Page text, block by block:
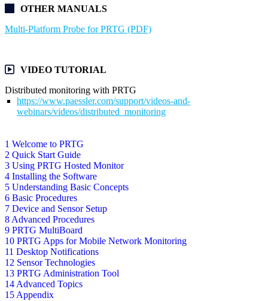
1 Welcome to PRTG
2 Quick Start Guide
3 Using PRTG Hosted Monitor
4 Installing the Software
5 Understanding Basic Concepts
6 Basic Procedures
7 Device and Sensor Setup
8 Advanced Procedures
9 PRTG MultiBoard
10 PRTG Apps for Mobile Network Monitoring
11 Desktop Notifications
12 Sensor Technologies
13 PRTG Administration Tool
14 Advanced Topics
15 Appendix
OTHER MANUALS
Multi-Platform Probe for PRTG (PDF)
VIDEO TUTORIAL
Distributed monitoring with PRTG
https://www.paessler.com/support/videos-and-
webinars/videos/distributed_monitoring